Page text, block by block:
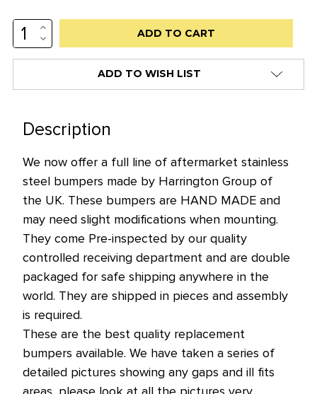
INCREASE
QUANTITY:
DECREASE
QUANTITY:
ADD TO WISH LIST
Description
We now offer a full line of aftermarket stainless
steel bumpers made by Harrington Group of
the UK. These bumpers are HAND MADE and
may need slight modifications when mounting.
They come Pre-inspected by our quality
controlled receiving department and are double
packaged for safe shipping anywhere in the
world. They are shipped in pieces and assembly
is required.
These are the best quality replacement
bumpers available. We have taken a series of
detailed pictures showing any gaps and ill fits